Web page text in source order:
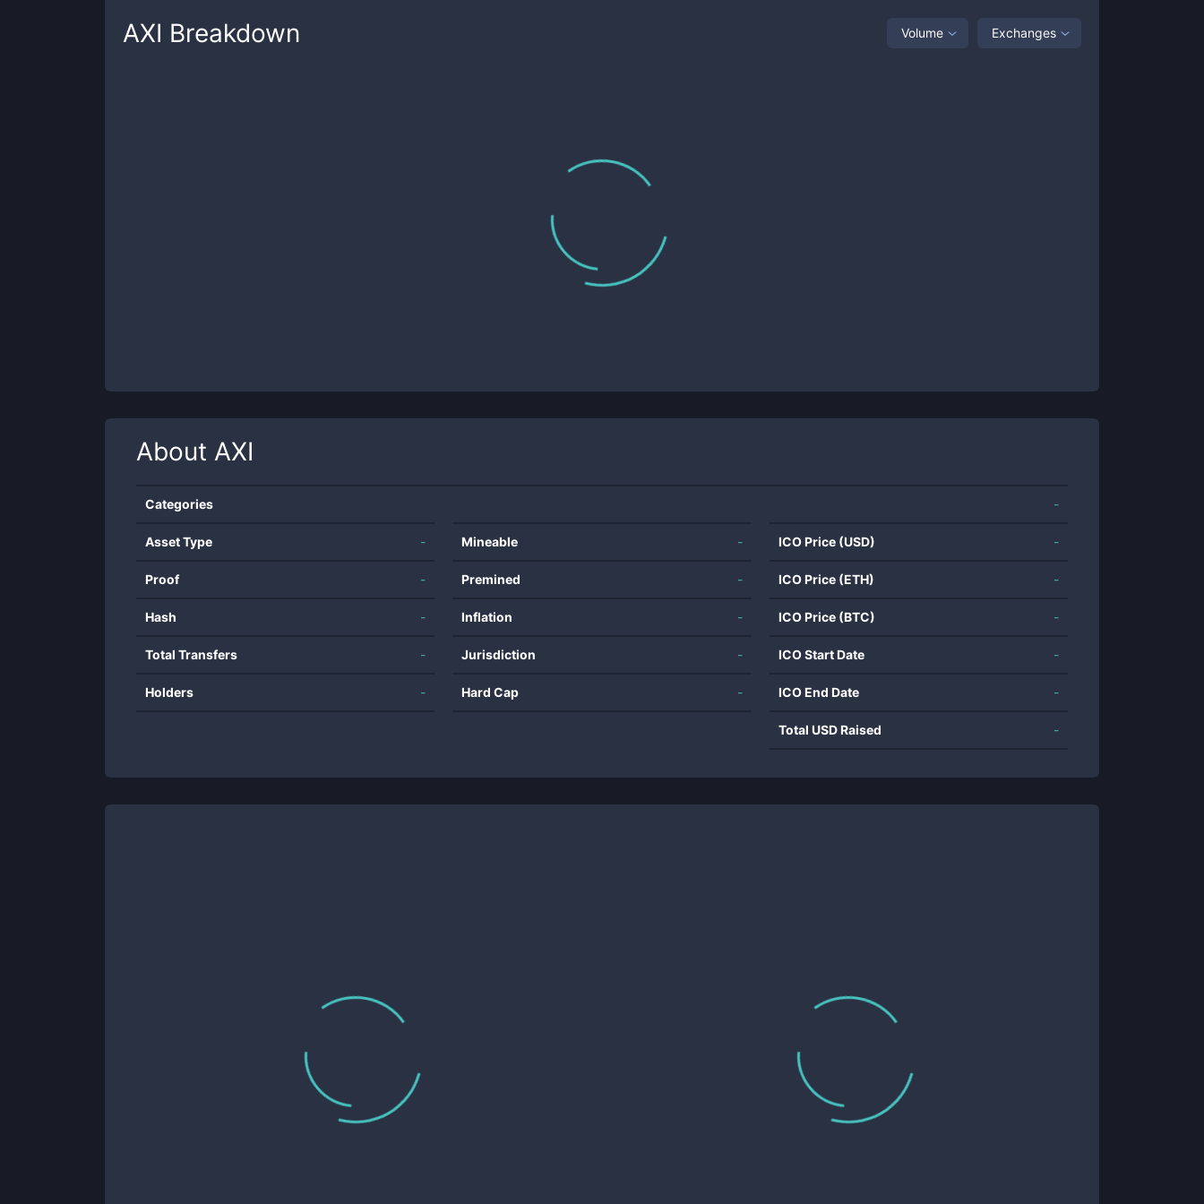
AXI Breakdown Volume Exchanges
About AXI
Categories -
Asset Type -
Proof -
Hash -
Total Transfers -
Holders -
Mineable -
Premined -
Inflation -
Jurisdiction -
Hard Cap -
ICO Price (USD) -
ICO Price (ETH) -
ICO Price (BTC) -
ICO Start Date -
ICO End Date -
Total USD Raised -